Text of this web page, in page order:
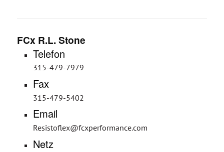
FCx R.L. Stone
Telefon
315-479-7979
Fax
315-479-5402
Email
Resistoflex@fcxperformance.com
Netz